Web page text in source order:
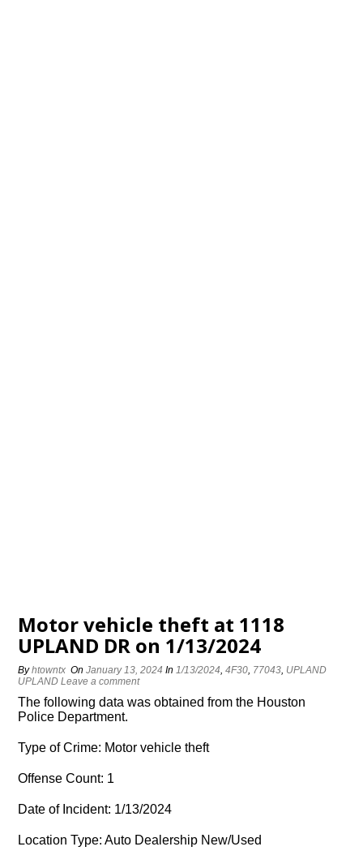
Motor vehicle theft at 1118
UPLAND DR on 1/13/2024
Byhtowntx OnJanuary 13, 2024 In1/13/2024,4F30, 77043, UPLAND
UPLAND Leave a comment
The following data was obtained from the Houston
Police Department.
Type of Crime: Motor vehicle theft
Offense Count: 1
Date of Incident: 1/13/2024
Location Type: Auto Dealership New/Used